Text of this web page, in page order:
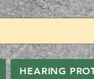
HEARING